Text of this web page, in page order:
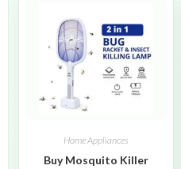
Home Appliances
Buy Mosquito Killer